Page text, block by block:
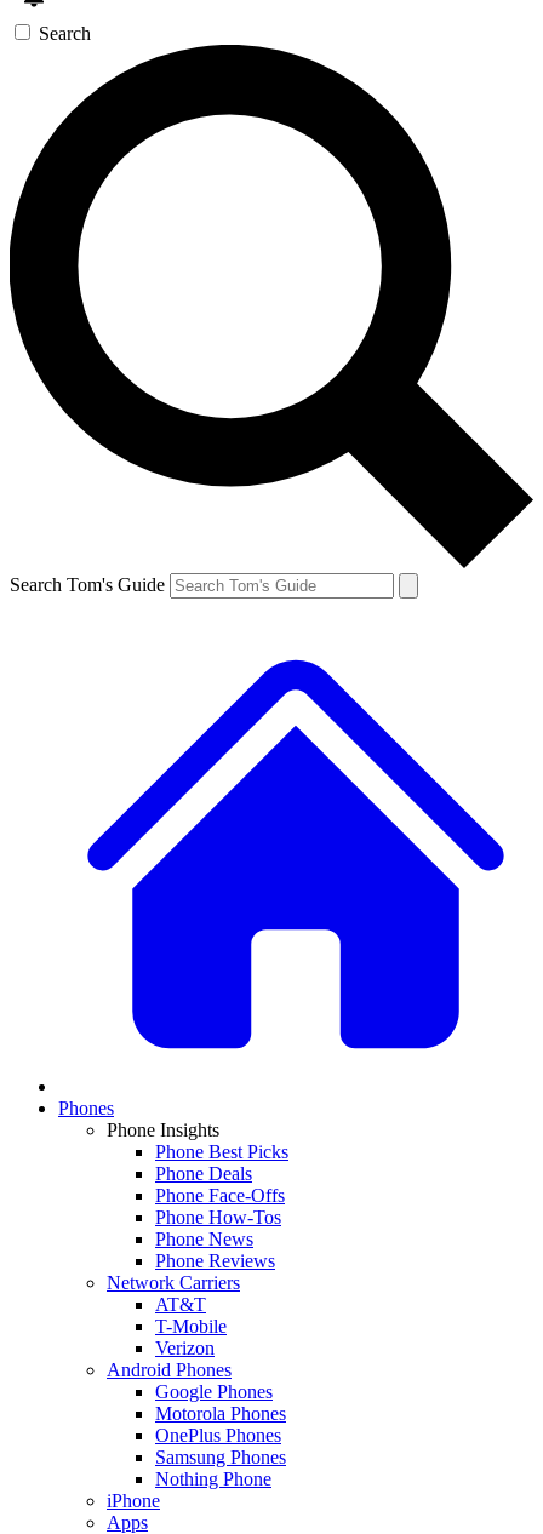
Search
Search Tom's Guide
Phones
Phone Insights
Phone Best Picks
Phone Deals
Phone Face-Offs
Phone How-Tos
Phone News
Phone Reviews
Network Carriers
AT&T
T-Mobile
Verizon
Android Phones
Google Phones
Motorola Phones
OnePlus Phones
Samsung Phones
Nothing Phone
iPhone
Apps